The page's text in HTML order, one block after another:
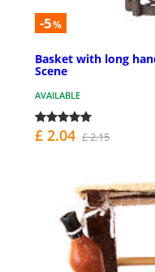
-5%
Basket with long
Scene
AVAILABLE
£ 2.04 £ 2.15